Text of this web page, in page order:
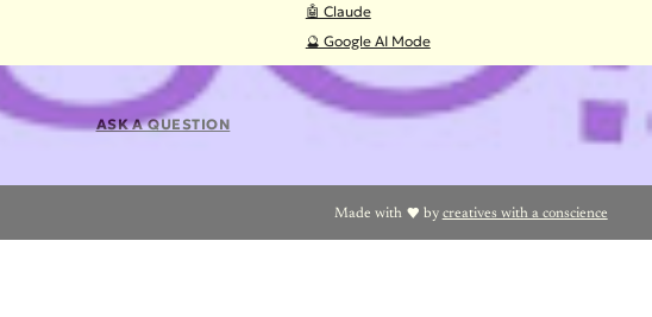
🤖 Claude
🔮 Google AI Mode
ASK A QUESTION
Made with by creatives with a conscience